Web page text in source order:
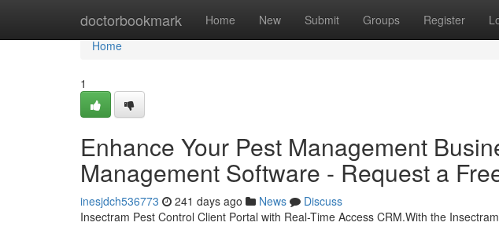
doctorbookmark Home New Submit Groups Register
Home
Home
1
Enhance Your Pest Management
Management Software - Request a
inesjdch536773 241 days ago News
Discuss
Insectram Pest Control Client Portal with Real-Time Access CRM.With the